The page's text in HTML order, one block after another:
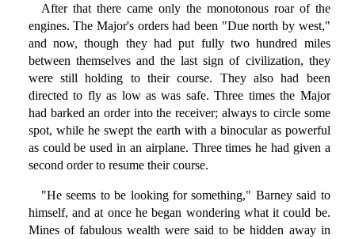
After that there came only the monotonous roar of the
engines. The Major's orders had been "Due north by west,"
and now, though they had put fully two hundred miles
between themselves and the last sign of civilization, they
were still holding to their course. They also had been
directed to fly as low as was safe. Three times the Major
had barked an order into the receiver; always to circle some
spot, while he swept the earth with a binocular as powerful
as could be used in an airplane. Three times he had given a
second order to resume their course.
"He seems to be looking for something," Barney said to
himself, and at once he began wondering what it could be.
Mines of fabulous wealth were said to be hidden away in